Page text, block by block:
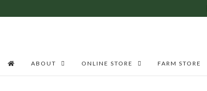
ABOUT ONLINE STORE FARM STORE